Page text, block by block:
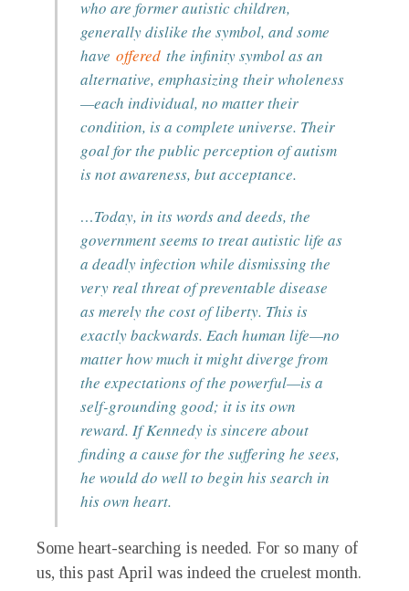
who are former autistic children,
generally dislike the symbol, and some
have offered the infinity symbol as an
alternative, emphasizing their wholeness
—each individual, no matter their
condition, is a complete universe. Their
goal for the public perception of autism
is not awareness, but acceptance.
…Today, in its words and deeds, the
government seems to treat autistic life as
a deadly infection while dismissing the
very real threat of preventable disease
as merely the cost of liberty. This is
exactly backwards. Each human life—no
matter how much it might diverge from
the expectations of the powerful—is a
self-grounding good; it is its own
reward. If Kennedy is sincere about
finding a cause for the suffering he sees,
he would do well to begin his search in
his own heart.
Some heart-searching is needed. For so many of
us, this past April was indeed the cruelest month.